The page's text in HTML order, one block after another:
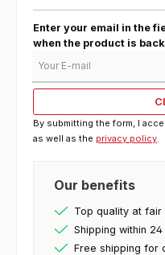
Enter your email in the
when the product is
By submitting the form, I
as well as the privacy policy
Our benefits
Top quality at fair
Shipping within 24
Free shipping for